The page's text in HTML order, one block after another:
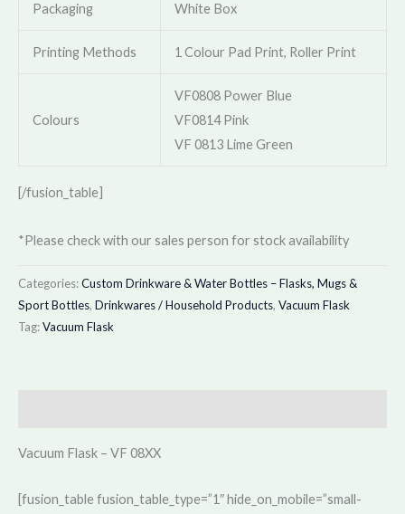
Packaging White Box
Printing Methods 1 Colour Pad Print, Roller Print
Colours
VF0808 Power Blue
VF0814 Pink
VF 0813 Lime Green
[/fusion_table]
*Please check with our sales person for stock availability
Categories:Custom Drinkware & Water Bottles – Flasks, Mugs &
Sport Bottles, Drinkwares / Household Products, Vacuum Flask
Tag:Vacuum Flask
Vacuum Flask – VF 08XX
[fusion_table fusion_table_type=”1″ hide_on_mobile=”small-